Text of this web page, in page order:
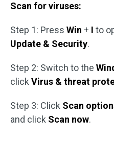
Scan for viruses:
Step 1: Press Win + I to
Update & Security.
Step 2: Switch to the
clickVirus & threat
Step 3: Click Scan
and click Scan now.